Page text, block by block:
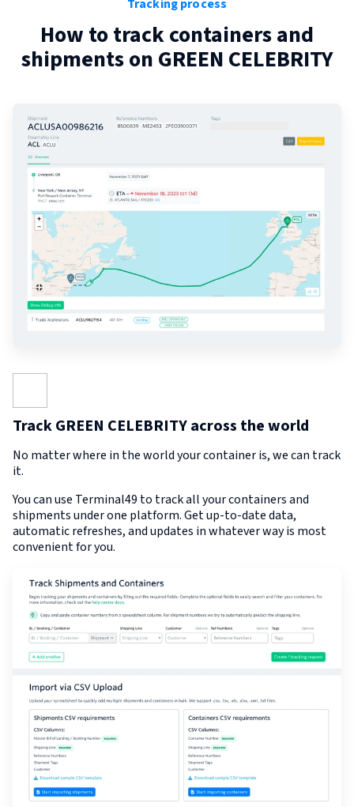
Tracking process
How to track containers and
shipments on GREEN CELEBRITY
Track GREEN CELEBRITY across the world
No matter where in the world your container is, we can track
it.
You can use Terminal49 to track all your containers and
shipments under one platform. Get up-to-date data,
automatic refreshes, and updates in whatever way is most
convenient for you.